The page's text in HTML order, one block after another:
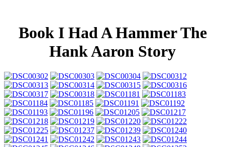
Book I Had A Hammer The
Hank Aaron Story